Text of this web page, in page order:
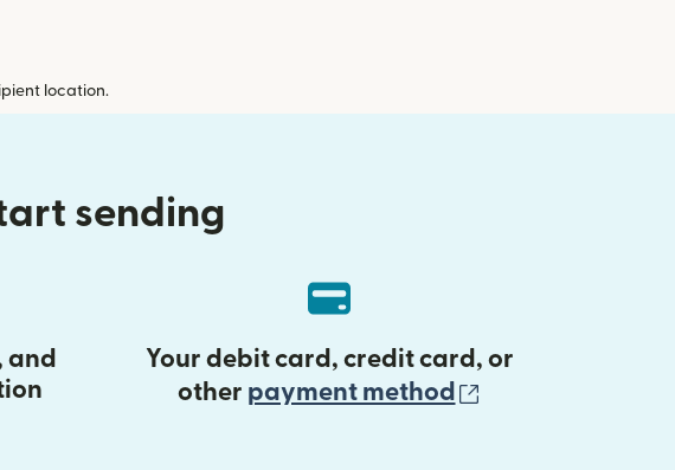
location.
sending
and
Your debit card, credit card, or
other payment method